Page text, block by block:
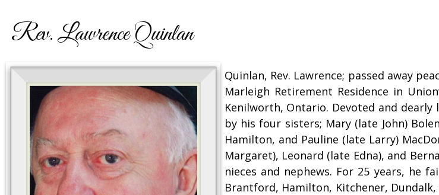
Rev. Lawrence Quinlan
Quinlan, Rev. Lawrence; passed away
Marleigh Retirement Residence in
Kenilworth, Ontario. Devoted and dearly
by his four sisters; Mary (late John)
Hamilton, and Pauline (late Larry)
Margaret), Leonard (late Edna), and
nieces and nephews. For 25 years, he
Brantford, Hamilton, Kitchener,